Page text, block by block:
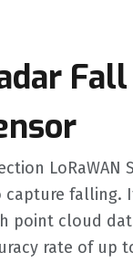
capture
point cloud
rate of up